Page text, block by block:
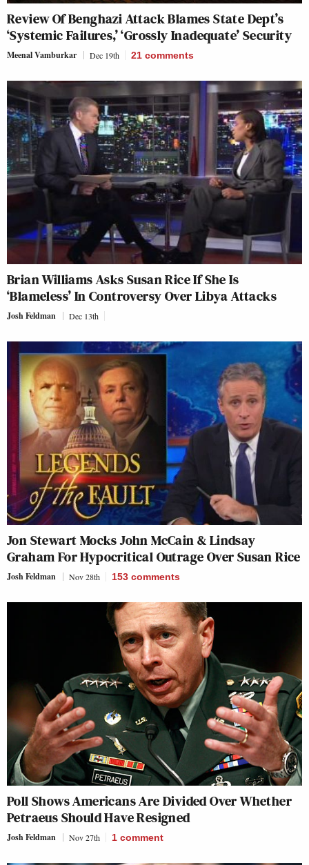
Review Of Benghazi Attack Blames State Dept’s
‘Systemic Failures,’ ‘Grossly Inadequate’ Security
Meenal Vamburkar Dec 19th 21 comments
Brian Williams Asks Susan Rice If She Is
‘Blameless’ In Controversy Over Libya Attacks
Josh Feldman Dec 13th
Jon Stewart Mocks John McCain & Lindsay
Graham For Hypocritical Outrage Over Susan Rice
Josh Feldman Nov 28th 153 comments
Poll Shows Americans Are Divided Over Whether
Petraeus Should Have Resigned
Josh Feldman Nov 27th 1 comment